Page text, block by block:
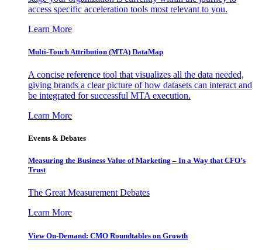
access specific acceleration tools most relevant to you.
Learn More
Multi-Touch Attribution (MTA) DataMap
A concise reference tool that visualizes all the data needed,
giving brands a clear picture of how datasets can interact and
be integrated for successful MTA execution.
Learn More
Events & Debates
Measuring the Business Value of Marketing – In a Way that CFO’s
Trust
The Great Measurement Debates
Learn More
View On-Demand: CMO Roundtables on Growth